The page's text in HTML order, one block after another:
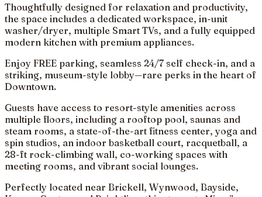
Thoughtfully designed for relaxation and productivity,
the space includes a dedicated workspace, in-unit
washer/dryer, multiple Smart TVs, and a fully equipped
modern kitchen with premium appliances.
Enjoy FREE parking, seamless 24/7 self check-in, and a
striking, museum-style lobby—rare perks in the heart of
Downtown.
Guests have access to resort-style amenities across
multiple floors, including a rooftop pool, saunas and
steam rooms, a state-of-the-art fitness center, yoga and
spin studios, an indoor basketball court, racquetball, a
28-ft rock-climbing wall, co-working spaces with
meeting rooms, and vibrant social lounges.
Perfectly located near Brickell, Wynwood, Bayside,